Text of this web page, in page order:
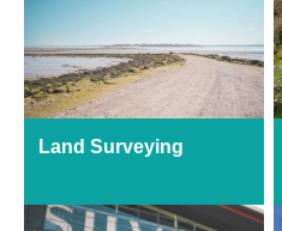
Land Surveying